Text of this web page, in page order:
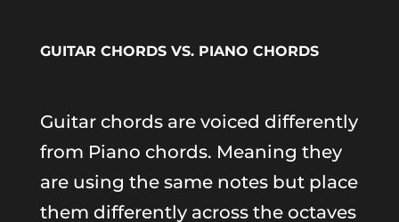
GUITAR CHORDS VS. PIANO CHORDS
Guitar chords are voiced differently
from Piano chords. Meaning they
are using the same notes but place
them differently across the octaves